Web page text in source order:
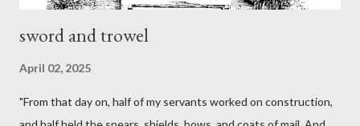
sword and trowel
April 02, 2025
"From that day on, half of my servants worked on construction,